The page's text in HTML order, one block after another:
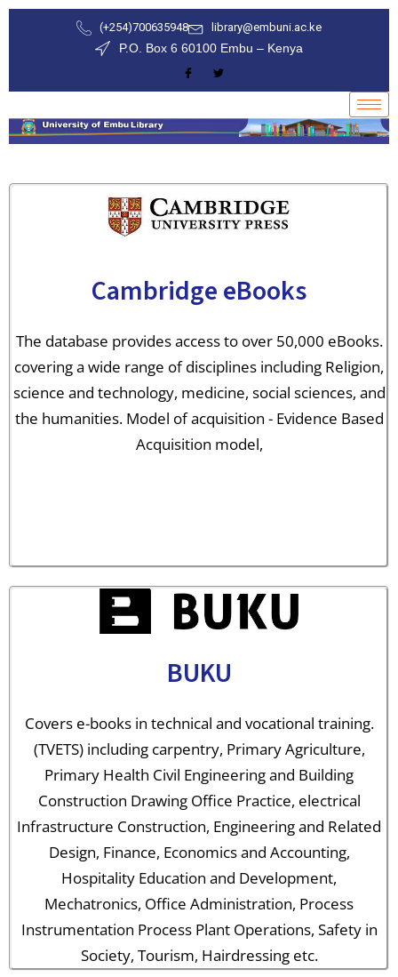
(+254)700635948 library@embuni.ac.ke
P.O. Box 6 60100 Embu – Kenya
Cambridge eBooks
The database provides access to over 50,000 eBooks.
covering a wide range of disciplines including Religion,
science and technology, medicine, social sciences, and
the humanities. Model of acquisition - Evidence Based
Acquisition model,
BUKU
Covers e-books in technical and vocational training.
(TVETS) including carpentry, Primary Agriculture,
Primary Health Civil Engineering and Building
Construction Drawing Office Practice, electrical
Infrastructure Construction, Engineering and Related
Design, Finance, Economics and Accounting,
Hospitality Education and Development,
Mechatronics, Office Administration, Process
Instrumentation Process Plant Operations, Safety in
Society, Tourism, Hairdressing etc.